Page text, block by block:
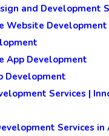
and Development
Website Development
App Development
Development
Services |
Services in